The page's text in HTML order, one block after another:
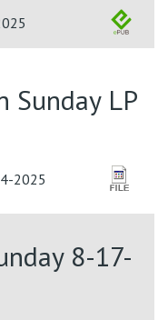
Sunday LP
2025
8-17-